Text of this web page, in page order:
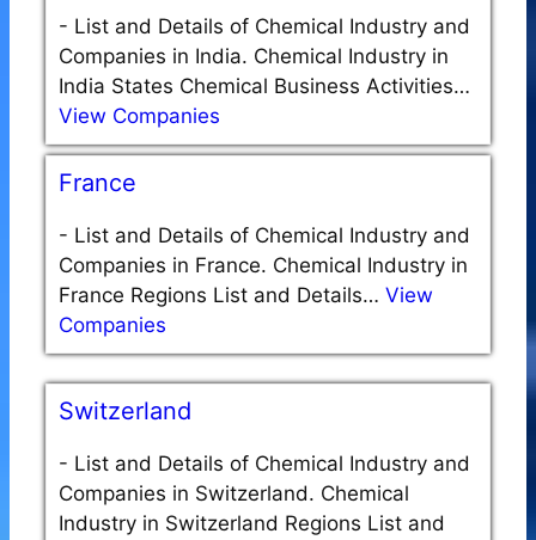
- List and Details of Chemical Industry and
Companies in India. Chemical Industry in
India States Chemical Business Activities…
View Companies
France
- List and Details of Chemical Industry and
Companies in France. Chemical Industry in
France Regions List and Details… View
Companies
Switzerland
- List and Details of Chemical Industry and
Companies in Switzerland. Chemical
Industry in Switzerland Regions List and